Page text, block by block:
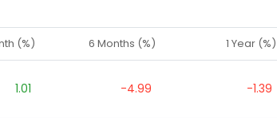
(%) 6 Months (%) 1 Year (%)
1.01 -4.99 -1.39